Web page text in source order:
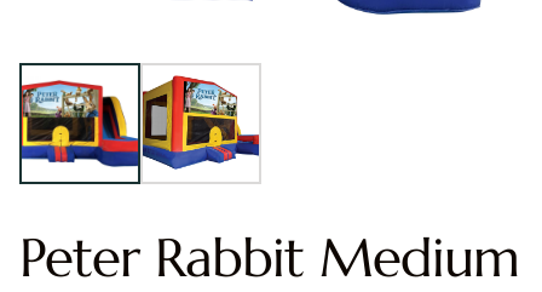
Peter Rabbit Medium